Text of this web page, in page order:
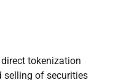
tokenization
selling of securities